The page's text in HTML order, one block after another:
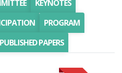
KEYNOTES
PROGRAM
PAPERS